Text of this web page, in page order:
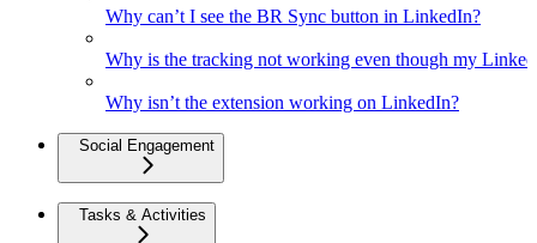
Why can’t I see the BR Sync button in LinkedIn?
Why is the tracking not working even though my
Why isn’t the extension working on LinkedIn?
Social Engagement
Tasks & Activities